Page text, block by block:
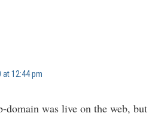
at 12:44 pm
domain was live on the web, but